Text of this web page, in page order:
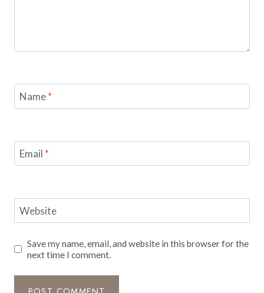
Name*
Email *
Website
Save my name, email, and website in this browser for the
next time I comment.